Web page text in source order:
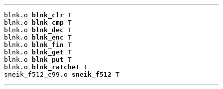
blnk.o blnk_clr T
blnk.o
blnk_cmp T
blnk.o
blnk_dec T
blnk.o
blnk_enc T
blnk.o
blnk_fin T
blnk.o
blnk_get T
blnk.o
blnk_put T
blnk.o
blnk_ratchet T
sneik_f512_c99.o sneik_f512 T